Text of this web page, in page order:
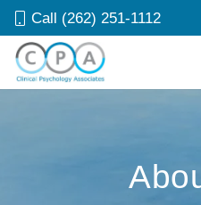
Call (262) 251-1112